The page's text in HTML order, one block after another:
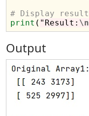
# Display result
print ( "Result: \n
Output